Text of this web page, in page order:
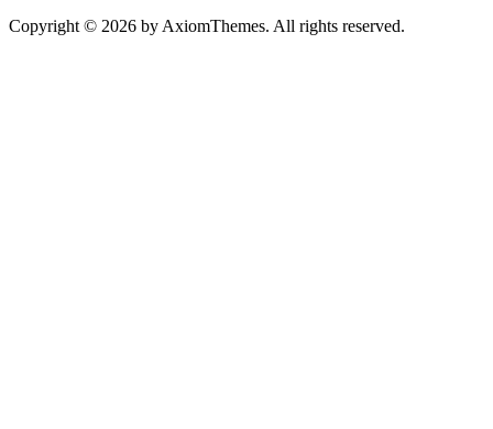
Copyright © 2026 by AxiomThemes. All rights reserved.